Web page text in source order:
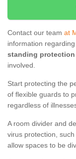
Contact our team at
information regarding
standing protection
involved.
Start protecting the
of flexible guards to
regardless of
A room divider and
virus protection,
allow spaces to be